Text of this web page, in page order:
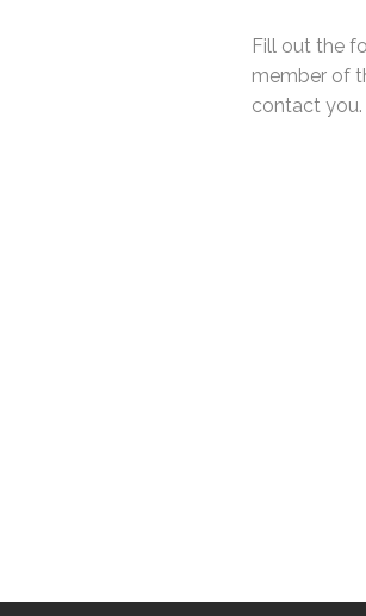
Fill out the
member of
contact you.